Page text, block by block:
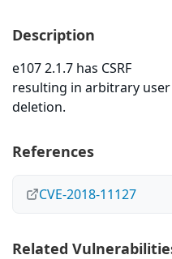
Description
e107 2.1.7 has CSRF
resulting in arbitrary user
deletion.
References
CVE-2018-11127
Related